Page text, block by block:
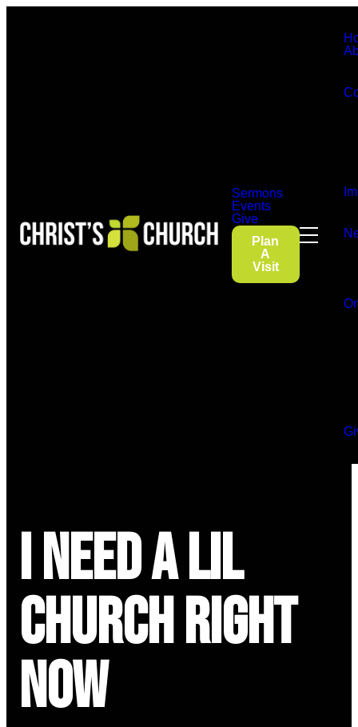
Sermons
Events
Give
Plan
A
Visit
I Need a Lil
Church Right
Now